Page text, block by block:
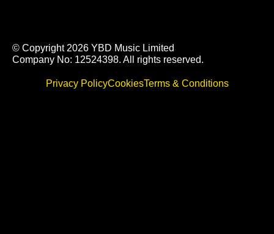
© Copyright 2026 YBD Music Limited
Company No: 12524398. All rights reserved.
Privacy PolicyCookiesTerms & Conditions